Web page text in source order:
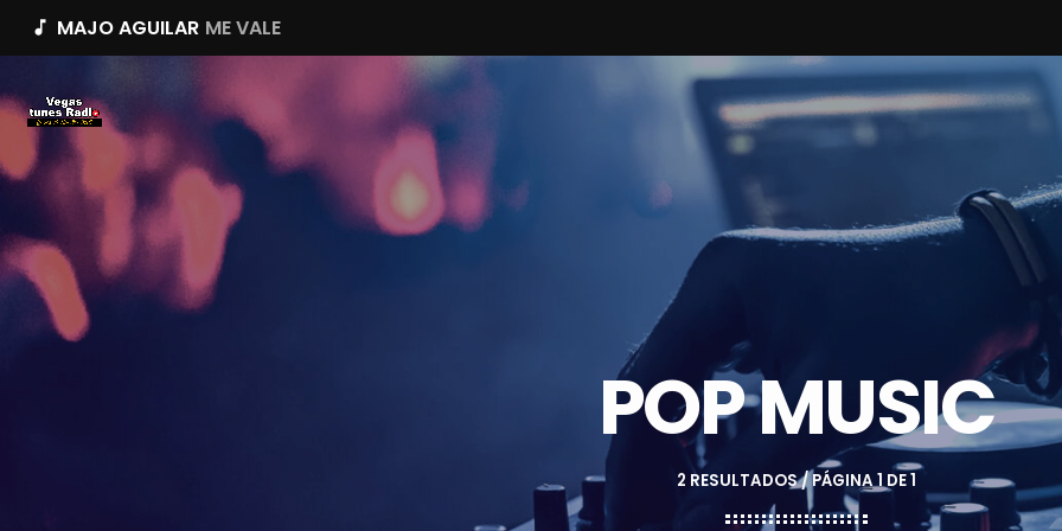
music_note MAJO AGUILAR ME VALE
POP MUSIC
2 RESULTADOS / PÁGINA 1 DE 1